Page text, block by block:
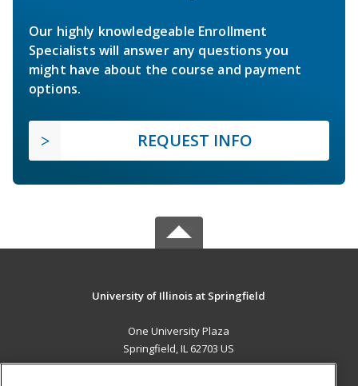
Our highly knowledgeable Enrollment
Specialists will answer any questions you
might have about the course and payment
options.
REQUEST INFO
University of Illinois at Springfield
One University Plaza
Springfield, IL 62703 US